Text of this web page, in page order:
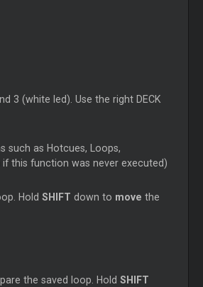
3 (white led). Use the right DECK
such as Hotcues, Loops,
this function was never executed)
Hold SHIFT down to move the
the saved loop. Hold SHIFT